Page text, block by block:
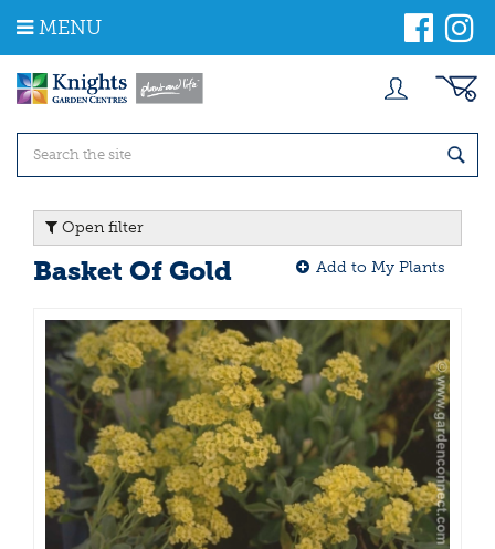
m
MENU
Open filter
Basket Of Gold Add to My Plants